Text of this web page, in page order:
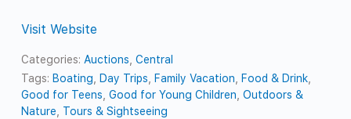
Visit Website
Categories:Auctions,Central
Tags: Boating, Day Trips, Family Vacation, Food & Drink,
Good for Teens,Good for Young Children,Outdoors &
Nature, Tours & Sightseeing